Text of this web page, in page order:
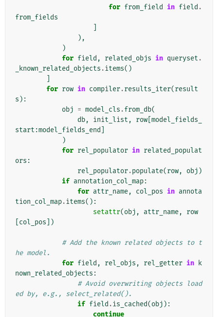
for from_field in field .
from_fields
),
)
for field , related_objs in queryset .
_known_related_objects .items()
for row in compiler.results_iter(result
s ):
obj = model_cls .from_db(
db, init_list , row model_fields_
start :model_fields_end
)
for rel_populator in related_populat
ors :
rel_populator.populate(row, obj )
if annotation_col_map:
for attr_name, col_pos in annota
tion_col_map.items():
setattr(obj , attr_name,
row
col_pos ])
# Add the known related objects to t
he model.
for field , rel_objs , rel_getter in
k
nown_related_objects :
# Avoid overwriting objects load
ed by, e.g., select_related().
if field .is_cached(obj ):
continue